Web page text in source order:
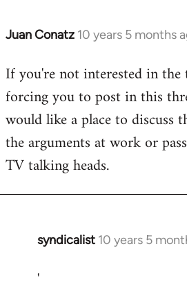
Juan Conatz 10 years 5 months
In
to
Welcome
libcom.org
If you're not interested in the
forcing you to post in this
would like a place to discuss
the arguments at work or
TV talking heads.
syndicalist 10 years 5
In
to
'